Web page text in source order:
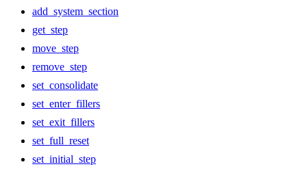
add_system_section
get_step
move_step
remove_step
set_consolidate
set_enter_fillers
set_exit_fillers
set_full_reset
set_initial_step